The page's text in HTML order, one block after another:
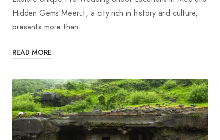
Hidden Gems Meerut, a city rich in history and culture,
presents more than…
READ MORE